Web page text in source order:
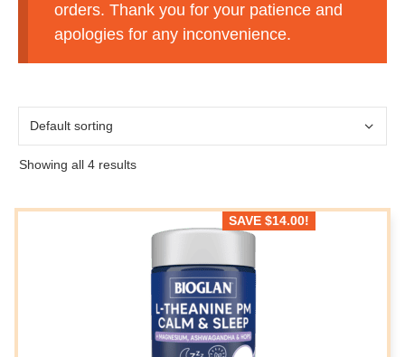
orders. Thank you for your patience and
apologies for any inconvenience.
Showing all 4 results
SAVE $14.00!